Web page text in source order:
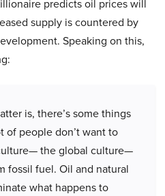
predicts oil prices will
supply is countered by
Speaking on this,
is, there’s some things
of people don’t want to
the global culture—
fossil fuel. Oil and natural
what happens to